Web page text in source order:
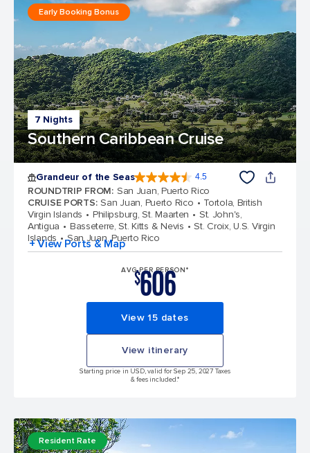
7 Nights
Southern Caribbean Cruise
Early Booking Bonus
Grandeur of the Seas 4.5
ROUNDTRIP FROM: San Juan, Puerto Rico
CRUISE PORTS: San Juan, Puerto Rico
Tortola, British
Virgin Islands
Philipsburg, St. Maarten
St. John's,
Antigua
Basseterre, St. Kitts & Nevis
St. Croix, U.S. Virgin
Islands
San Juan, Puerto Rico
+ View Ports & Map
AVG PER PERSON*
$606
View 15 dates
View itinerary
Starting price in USD, valid for Sep 25, 2027 Taxes
& fees included.*
Resident Rate